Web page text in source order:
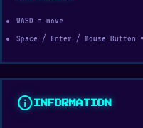
WASD = move
Space / Enter / Mouse Button
info INFORMATION